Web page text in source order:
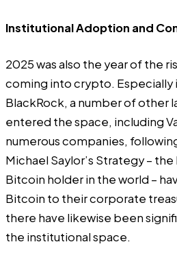
Institutional Adoption and
2025 was also the year of the
coming into crypto. Especially
BlackRock, a number of other
entered the space, including
numerous companies,
Michael Saylor’s Strategy –
Bitcoin holder in the world –
Bitcoin to their corporate
there have likewise been
the institutional space.